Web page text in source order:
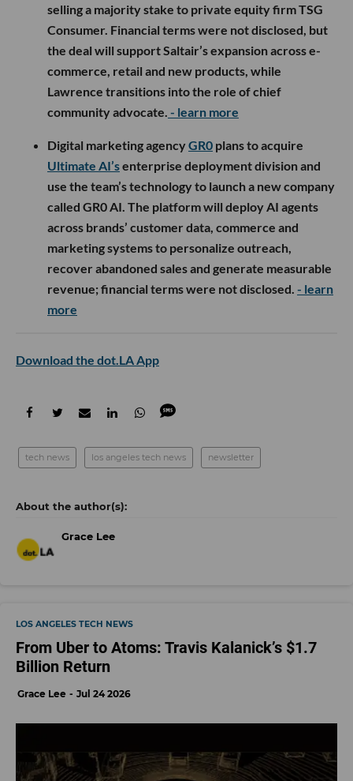
selling a majority stake to private equity firm TSG
Consumer. Financial terms were not disclosed, but
the deal will support Saltair’s expansion across e-
commerce, retail and new products, while
Lawrence transitions into the role of chief
community advocate. - learn more
Digital marketing agencyGR0 plans to acquire
Ultimate AI’senterprise deployment division and
use the team’s technology to launch a new company
called GR0 AI. The platform will deploy AI agents
across brands’ customer data, commerce and
marketing systems to personalize outreach,
recover abandoned sales and generate measurable
revenue; financial terms were not disclosed. - learn
more
Download the dot.LA App
tech news los angeles tech news newsletter
Grace Lee
LOS ANGELES TECH NEWS
From Uber to Atoms: Travis Kalanick’s $1.7
Billion Return
Grace Lee Jul 24 2026